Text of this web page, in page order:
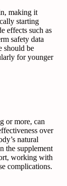
making it
starting
effects such as
safety data
should be
for younger
or more, can
over
natural
the supplement
working with
complications.